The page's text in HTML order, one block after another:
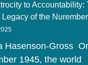
to Accountability:
of the
Hasenson-Gross
1945, the world